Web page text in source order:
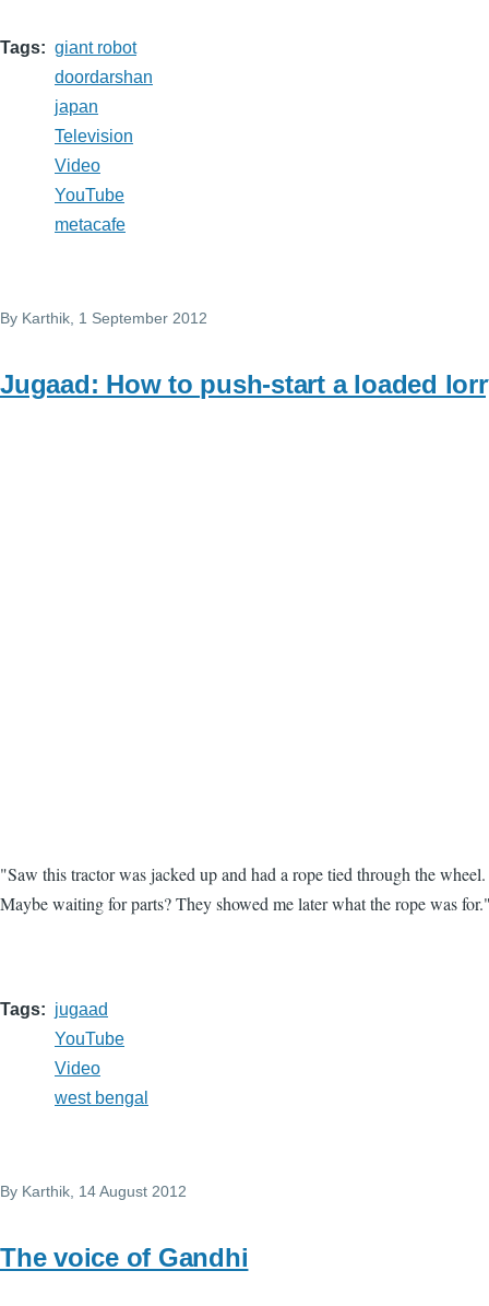
Tags
giant robot
doordarshan
japan
Television
Video
YouTube
metacafe
By Karthik , 1 September 2012
Jugaad: How to push-start a loaded
"Saw this tractor was jacked up and had a rope tied through the
Maybe waiting for parts? They showed me later what the rope was
Tags
jugaad
YouTube
Video
west bengal
By Karthik , 14 August 2012
The voice of Gandhi